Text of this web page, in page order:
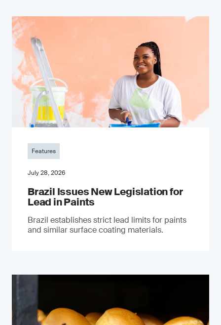
Features
July 28, 2026
Brazil Issues New Legislation for
Lead in Paints
Brazil establishes strict lead limits for paints
and similar surface coating materials.